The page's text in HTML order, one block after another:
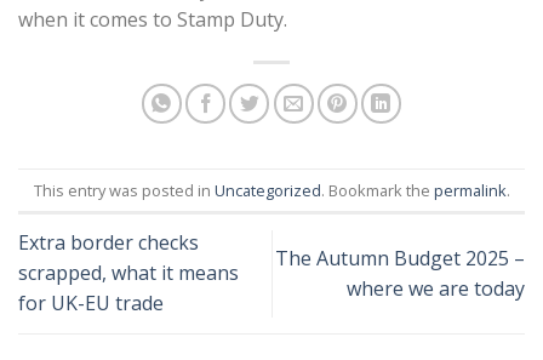
when it comes to Stamp Duty.
This entry was posted in Uncategorized. Bookmark the permalink.
Extra border checks
scrapped, what it means
for UK-EU trade
The Autumn Budget 2025 –
where we are today